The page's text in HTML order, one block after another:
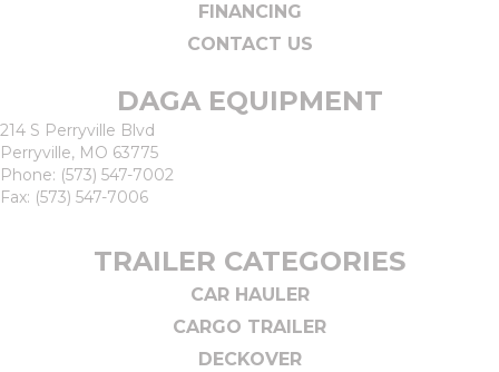
FINANCING
CONTACT US
DAGA EQUIPMENT
214 S Perryville Blvd
Perryville, MO 63775
Phone: (573) 547-7002
Fax: (573) 547-7006
TRAILER CATEGORIES
CAR HAULER
CARGO TRAILER
DECKOVER